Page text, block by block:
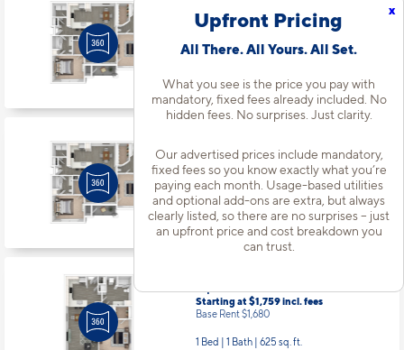
x
Upfront Pricing
All There. All Yours. All Set.
What you see is the price you pay with
mandatory, fixed fees already included. No
hidden fees. No surprises. Just clarity.
Our advertised prices include mandatory,
fixed fees so you know exactly what you’re
paying each month. Usage-based utilities
and optional add-ons are extra, but always
clearly listed, so there are no surprises – just
an upfront price and cost breakdown you
can trust.
Starting at $2,509incl.fees
Base Rent $2,430
Available starting 9/15
Apt #8309
Starting at $2,509 incl.fees
Base Rent $2,430
2 Bed | 2 Bath |1082 sq. ft.
Available starting 8/15
Starting at $1,759incl.fees
Base Rent $1,680
1 Bed | 1 Bath | 625 sq. ft.